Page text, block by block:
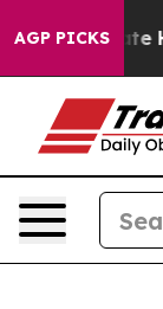
AGP PICKS
to Abate